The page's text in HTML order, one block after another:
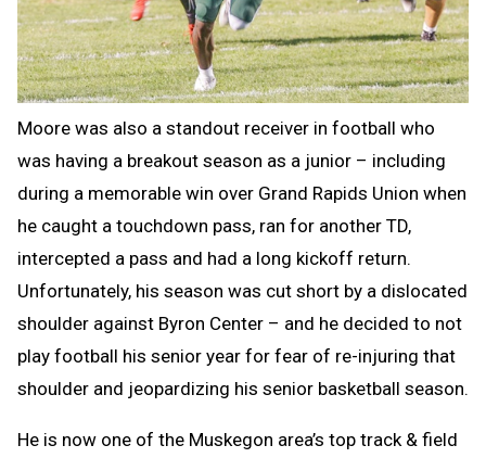
Moore was also a standout receiver in football who
was having a breakout season as a junior – including
during a memorable win over Grand Rapids Union when
he caught a touchdown pass, ran for another TD,
intercepted a pass and had a long kickoff return.
Unfortunately, his season was cut short by a dislocated
shoulder against Byron Center – and he decided to not
play football his senior year for fear of re-injuring that
shoulder and jeopardizing his senior basketball season.
He is now one of the Muskegon area’s top track & field